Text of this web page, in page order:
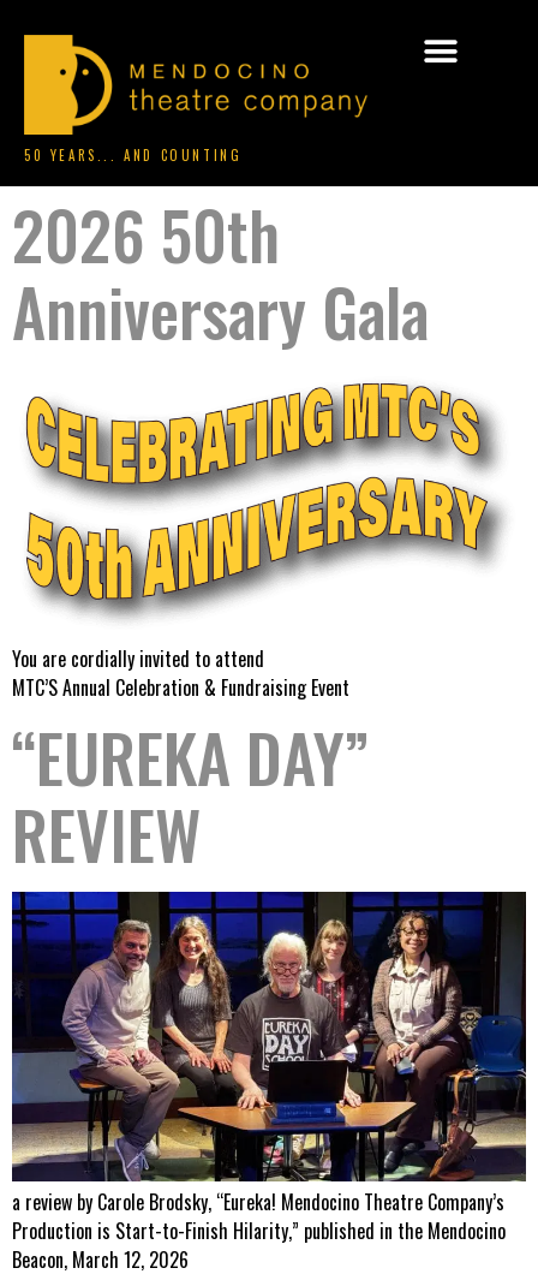
50 YEARS... AND COUNTING
2026 50th
Anniversary Gala
You are cordially invited to attend
MTC’S Annual Celebration & Fundraising Event
“EUREKA DAY”
REVIEW
a review by Carole Brodsky, “Eureka! Mendocino Theatre Company’s
Production is Start-to-Finish Hilarity,” published in the Mendocino
Beacon, March 12, 2026